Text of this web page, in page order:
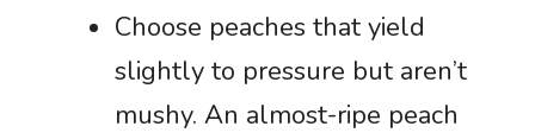
Choose peaches that yield
slightly to pressure but aren’t
mushy. An almost-ripe peach